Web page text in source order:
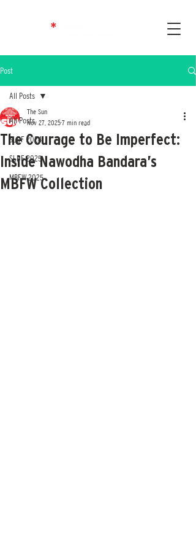
Post
All Posts
SLDF 2024
SLDF 2025
MBFW 2025
All Posts
The Courage to Be Imperfect:
Inside Nawodha Bandara’s
MBFW Collection
The Sun
Nov 27, 20257 min read